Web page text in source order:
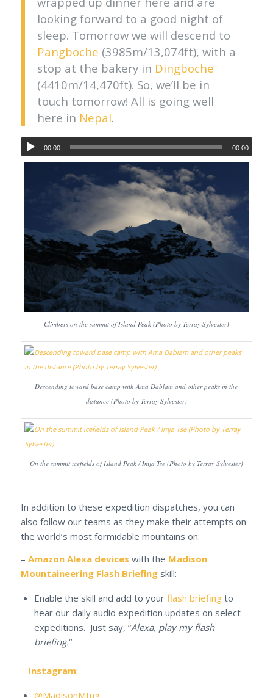
looking forward to a good night of
sleep. Tomorrow we will descend to
Pangboche (3985m/13,074ft), with a
stop at the bakery in Dingboche
(4410m/14,470ft). So, we’ll be in
touch tomorrow! All is going well
here in Nepal.
00:00 00:00
Climbers on the summit of Island Peak (Photo by Terray Sylvester)
Descending toward base camp with Ama Dablam and other peaks in the
distance (Photo by Terray Sylvester)
On the summit icefields of Island Peak / Imja Tse (Photo by Terray Sylvester)
In addition to these expedition dispatches, you can
also follow our teams as they make their attempts on
the world’s most formidable mountains on:
– Amazon Alexa devices with the Madison
Mountaineering Flash Briefingskill:
Enable the skill and add to your flash briefingto
hear our daily audio expedition updates on select
expeditions. Just say, “Alexa, play my flash
briefing.“
– Instagram:
@MadisonMtng